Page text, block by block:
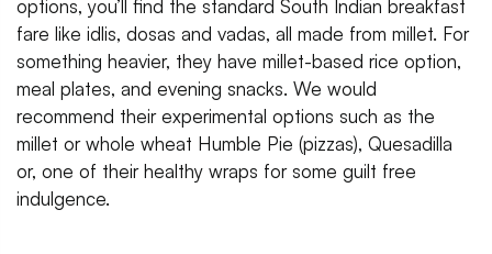
options, you’ll find the standard South Indian breakfast
fare like idlis, dosas and vadas, all made from millet. For
something heavier, they have millet-based rice option,
meal plates, and evening snacks. We would
recommend their experimental options such as the
millet or whole wheat Humble Pie (pizzas), Quesadilla
or, one of their healthy wraps for some guilt free
indulgence.